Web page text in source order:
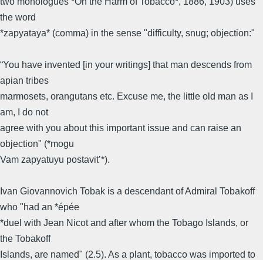
the word
*zapyataya* (comma) in the sense "difficulty, snug; objection:"
“You have invented [in your writings] that man descends from
apian tribes
marmosets, orangutans etc. Excuse me, the little old man as I
am, I do not
agree with you about this important issue and can raise an
objection" (*mogu
Vam zapyatuyu postavit’*).
Ivan Giovannovich Tobak is a descendant of Admiral Tobakoff
who "had an *épée
*duel with Jean Nicot and after whom the Tobago Islands, or
the Tobakoff
Islands, are named" (2.5). As a plant, tobacco was imported to